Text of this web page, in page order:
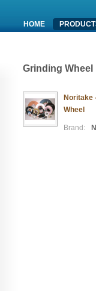
HOME
Grinding Wheel
Noritake
Wheel
Brand: